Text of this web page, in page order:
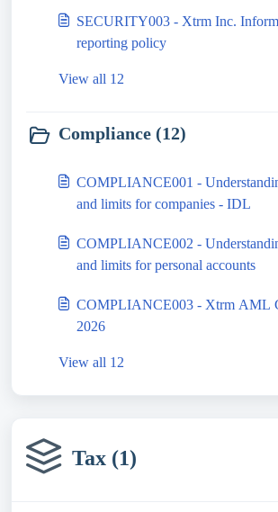
SECURITY003 - Xtrm Inc.
reporting policy
View all 12
Compliance (12)
COMPLIANCE001 -
and limits for companies - IDL
COMPLIANCE002 -
and limits for personal accounts
COMPLIANCE003 - Xtrm AML
2026
View all 12
Tax (1)